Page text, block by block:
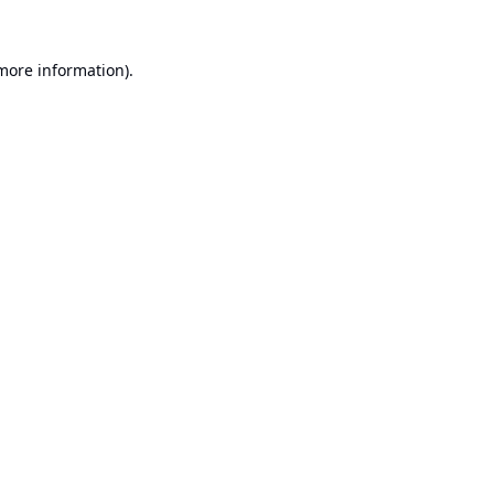
information).